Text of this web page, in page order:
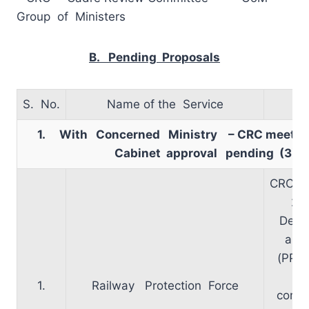
Group of Ministers
B. Pending Proposals
S. No. Name of the Service
1. With Concerned Ministry – CRC
Cabinet approval pending (3)
1. Railway Protection Force
CRC
(PP)